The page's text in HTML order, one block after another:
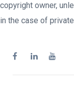
copyright owner,
in the case of